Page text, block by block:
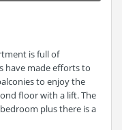
is full of
have made efforts to
to enjoy the
floor with a lift. The
plus there is a